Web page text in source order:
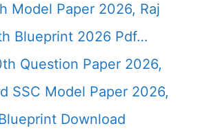
Model Paper 2026, Raj
Blueprint 2026 Pdf…
Question Paper 2026,
SSC Model Paper 2026,
Download